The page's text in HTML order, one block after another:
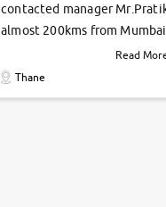
contacted manager
almost 200kms from
very helpful suggested me
Tiago and finally I am taking
Read
Thane